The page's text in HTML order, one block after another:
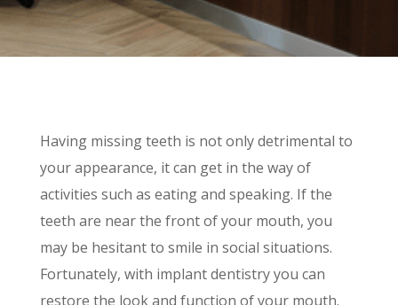
Having missing teeth is not only detrimental to
your appearance, it can get in the way of
activities such as eating and speaking. If the
teeth are near the front of your mouth, you
may be hesitant to smile in social situations.
Fortunately, with implant dentistry you can
restore the look and function of your mouth.